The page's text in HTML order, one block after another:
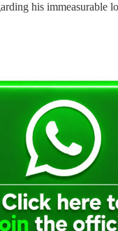
his immeasurable